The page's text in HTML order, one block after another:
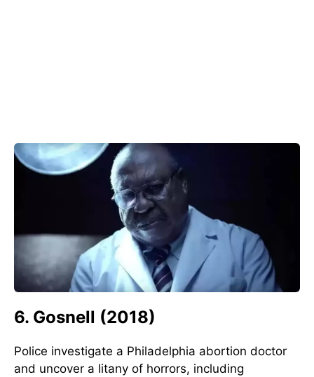
6. Gosnell (2018)
Police investigate a Philadelphia abortion doctor
and uncover a litany of horrors, including